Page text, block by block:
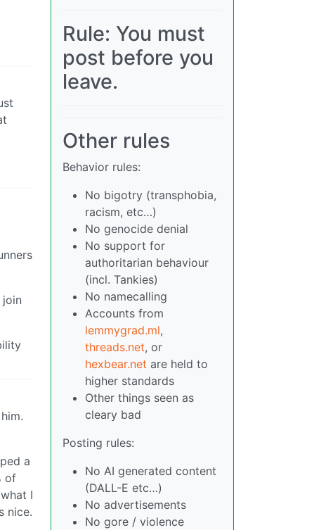
a
of
I
nice.
Rule: You must
post before you
leave.
Other rules
Behavior rules:
No bigotry (transphobia,
racism, etc…)
No genocide denial
No support for
authoritarian behaviour
(incl. Tankies)
No namecalling
Accounts from
lemmygrad.ml,
threads.net, or
hexbear.net are held to
higher standards
Other things seen as
cleary bad
Posting rules:
No AI generated content
(DALL-E etc…)
No advertisements
No gore / violence